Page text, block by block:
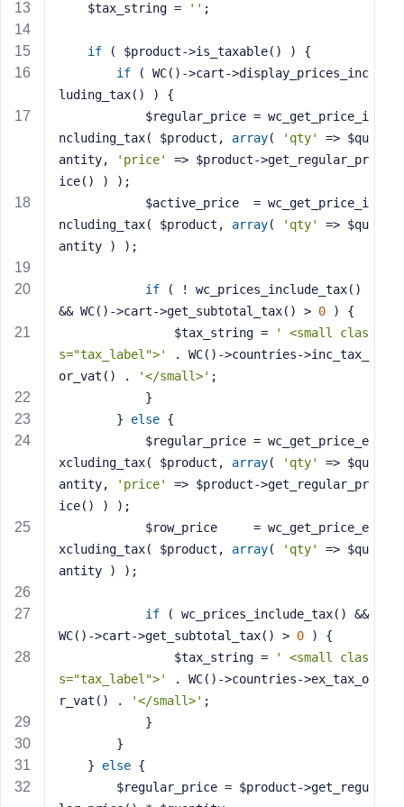
    $tax_string =
'' ;
if ( $product->is_taxable() ) {
if ( WC()->cart->display_prices_inc
luding_tax() ) {
ncluding_tax( $product, array( 'qty'
=> $qu
antity,
'price'
=> $product->get_regular_pr
ice() ) );
ncluding_tax( $product, array( 'qty'
=> $qu
antity ) );
if ( ! wc_prices_include_tax()
&& WC()->cart->get_subtotal_tax() > 0 ) {
                $tax_string =
' <small clas
s="tax_label">'
. WC()->countries->inc_tax_
or_vat() .
'</small>' ;
            }
        }
else {
xcluding_tax( $product, array( 'qty'
=> $qu
antity,
'price'
=> $product->get_regular_pr
ice() ) );
xcluding_tax( $product, array( 'qty'
=> $qu
antity ) );
if ( wc_prices_include_tax() &&
WC()->cart->get_subtotal_tax() > 0 ) {
                $tax_string =
' <small clas
s="tax_label">'
. WC()->countries->ex_tax_o
r_vat() .
'</small>' ;
            }
        }
    }
else {